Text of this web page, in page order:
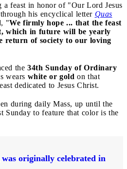
a feast in honor of "Our Lord Jesus
his encyclical letter Quas
"We firmly hope ... that the feast
which in future will be yearly
return of society to our loving
the 34th Sunday of Ordinary
wears white or gold on that
dedicated to Jesus Christ.
during daily Mass, up until the
Sunday to feature that color is the
originally celebrated in